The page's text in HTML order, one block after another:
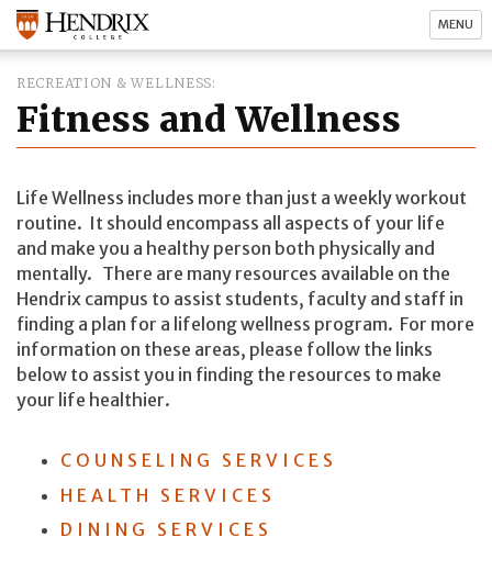
MENU
RECREATION & WELLNESS
Fitness and Wellness
Life Wellness includes more than just a weekly workout
routine. It should encompass all aspects of your life
and make you a healthy person both physically and
mentally. There are many resources available on the
Hendrix campus to assist students, faculty and staff in
finding a plan for a lifelong wellness program. For more
information on these areas, please follow the links
below to assist you in finding the resources to make
your life healthier.
COUNSELING SERVICES
HEALTH SERVICES
DINING SERVICES